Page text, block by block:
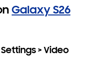
Galaxy S26
> Video